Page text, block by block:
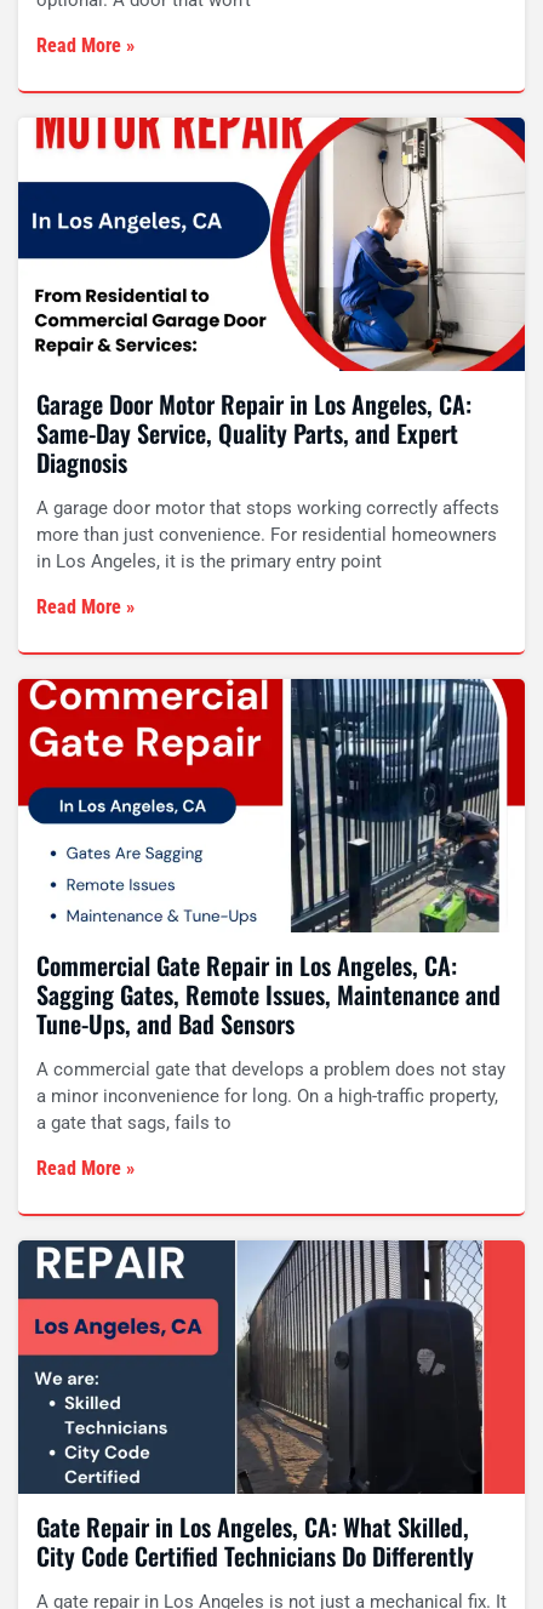
Read More »
Garage Door Motor Repair in Los Angeles, CA:
Same-Day Service, Quality Parts, and Expert
Diagnosis
A garage door motor that stops working correctly affects
more than just convenience. For residential homeowners
in Los Angeles, it is the primary entry point
Read More »
Commercial Gate Repair in Los Angeles, CA:
Sagging Gates, Remote Issues, Maintenance and
Tune-Ups, and Bad Sensors
A commercial gate that develops a problem does not stay
a minor inconvenience for long. On a high-traffic property,
a gate that sags, fails to
Read More »
Gate Repair in Los Angeles, CA: What Skilled,
City Code Certified Technicians Do Differently
A gate repair in Los Angeles is not just a mechanical fix. It